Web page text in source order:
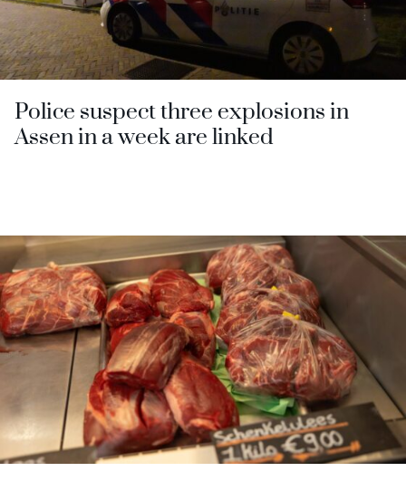
Police suspect three explosions in
Assen in a week are linked